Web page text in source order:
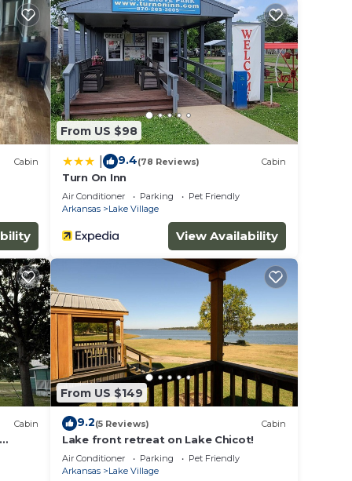
on
Cabin
From US $98
9.4(78 Reviews) Cabin
Turn On Inn
Air Conditioner Parking
Pet Friendly
Arkansas
Lake Village
View Availability
Cabin
From US $149
9.2(5 Reviews) Cabin
Lake front retreat on Lake Chicot!
Air Conditioner Parking
Pet Friendly
Arkansas
Lake Village